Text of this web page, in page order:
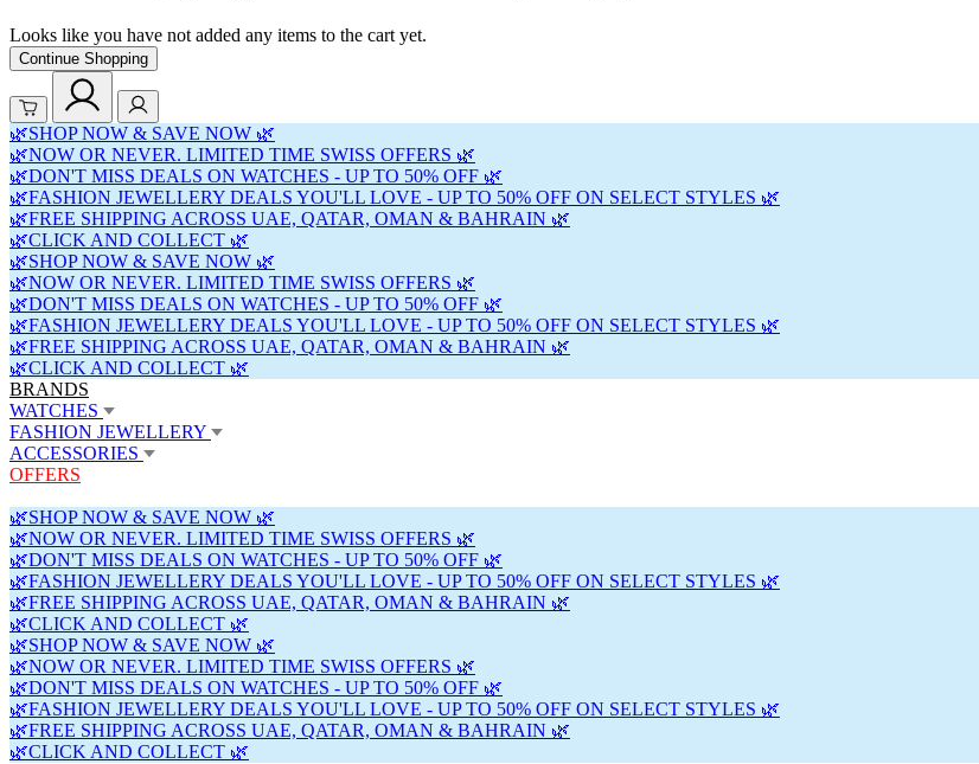
Looks like you have not added any items to the cart yet.
Continue Shopping
🌿SHOP NOW & SAVE NOW 🌿
🌿NOW OR NEVER. LIMITED TIME SWISS OFFERS 🌿
🌿DON'T MISS DEALS ON WATCHES - UP TO 50% OFF 🌿
🌿FASHION JEWELLERY DEALS YOU'LL LOVE - UP TO 50% OFF ON SELECT STYLES 🌿
🌿FREE SHIPPING ACROSS UAE, QATAR, OMAN & BAHRAIN 🌿
🌿CLICK AND COLLECT 🌿
🌿SHOP NOW & SAVE NOW 🌿
🌿NOW OR NEVER. LIMITED TIME SWISS OFFERS 🌿
🌿DON'T MISS DEALS ON WATCHES - UP TO 50% OFF 🌿
🌿FASHION JEWELLERY DEALS YOU'LL LOVE - UP TO 50% OFF ON SELECT STYLES 🌿
🌿FREE SHIPPING ACROSS UAE, QATAR, OMAN & BAHRAIN 🌿
🌿CLICK AND COLLECT 🌿
BRANDS
WATCHES
FASHION JEWELLERY
ACCESSORIES
OFFERS
🌿SHOP NOW & SAVE NOW 🌿
🌿NOW OR NEVER. LIMITED TIME SWISS OFFERS 🌿
🌿DON'T MISS DEALS ON WATCHES - UP TO 50% OFF 🌿
🌿FASHION JEWELLERY DEALS YOU'LL LOVE - UP TO 50% OFF ON SELECT STYLES 🌿
🌿FREE SHIPPING ACROSS UAE, QATAR, OMAN & BAHRAIN 🌿
🌿CLICK AND COLLECT 🌿
🌿SHOP NOW & SAVE NOW 🌿
🌿NOW OR NEVER. LIMITED TIME SWISS OFFERS 🌿
🌿DON'T MISS DEALS ON WATCHES - UP TO 50% OFF 🌿
🌿FASHION JEWELLERY DEALS YOU'LL LOVE - UP TO 50% OFF ON SELECT STYLES 🌿
🌿FREE SHIPPING ACROSS UAE, QATAR, OMAN & BAHRAIN 🌿
🌿CLICK AND COLLECT 🌿